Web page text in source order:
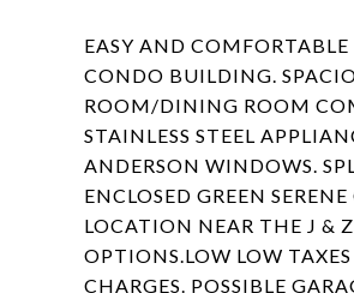
EASY AND
CONDO BUILDING.
ROOM/DINING ROOM
STAINLESS STEEL
ANDERSON WINDOWS.
ENCLOSED GREEN
LOCATION NEAR THE J &
OPTIONS.LOW LOW
CHARGES. POSSIBLE